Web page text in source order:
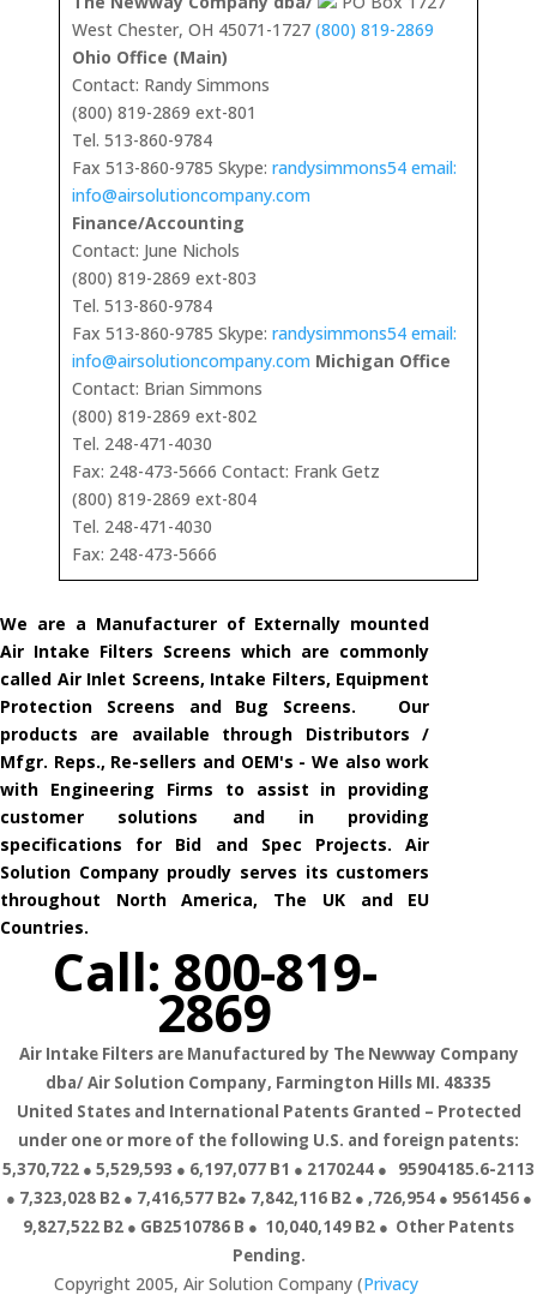
West Chester, OH 45071-1727 (800) 819-2869
Ohio Office (Main)
Contact: Randy Simmons
(800) 819-2869 ext-801
Tel. 513-860-9784
Fax 513-860-9785 Skype: randysimmons54 email:
info@airsolutioncompany.com
Finance/Accounting
Contact: June Nichols
(800) 819-2869 ext-803
Tel. 513-860-9784
Fax 513-860-9785 Skype: randysimmons54 email:
info@airsolutioncompany.com Michigan Office
Contact: Brian Simmons
(800) 819-2869 ext-802
Tel. 248-471-4030
Fax: 248-473-5666 Contact: Frank Getz
(800) 819-2869 ext-804
Tel. 248-471-4030
Fax: 248-473-5666
We are a Manufacturer of Externally mounted
Air Intake Filters Screens which are commonly
called Air Inlet Screens, Intake Filters, Equipment
Protection Screens and Bug Screens. Our
products are available through Distributors /
Mfgr. Reps., Re-sellers and OEM's - We also work
with Engineering Firms to assist in providing
customer solutions and in providing
specifications for Bid and Spec Projects. Air
Solution Company proudly serves its customers
throughout North America, The UK and EU
Countries.
Call: 800-819-
2869
Air Intake Filters are Manufactured by The Newway Company
dba/ Air Solution Company, Farmington Hills MI. 48335
United States and International Patents Granted – Protected
under one or more of the following U.S. and foreign patents:
5,370,722 ● 5,529,593 ● 6,197,077 B1 ● 2170244 ● 95904185.6-2113
● 7,323,028 B2 ● 7,416,577 B2● 7,842,116 B2 ● ,726,954 ● 9561456 ●
9,827,522 B2 ● GB2510786 B ● 10,040,149 B2 ● Other Patents
Pending.
Copyright 2005, Air Solution Company (Privacy